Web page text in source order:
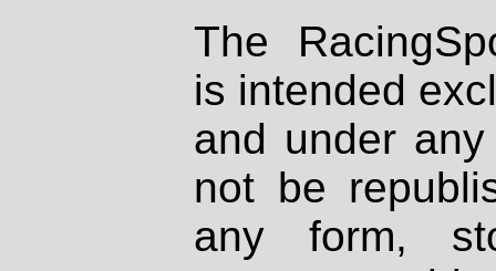
The
is intended
and under
not be
any form,